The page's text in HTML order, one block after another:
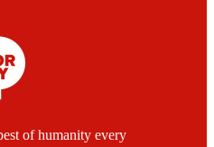
of humanity every